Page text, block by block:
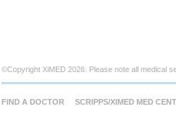
©Copyright XiMED 2026. Please note all medical
FIND A DOCTOR SCRIPPS/XIMED MED